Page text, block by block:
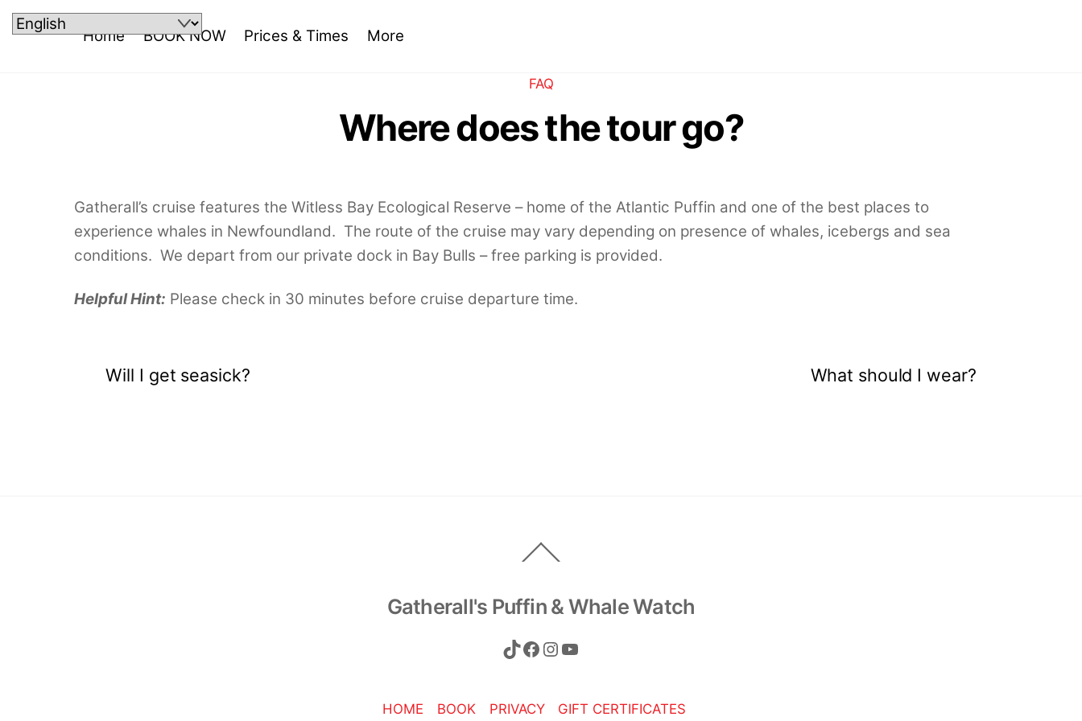
Skip
to
Home BOOK NOW Prices & Times More
FAQ
Where does the tour go?
Gatherall’s cruise features the Witless Bay Ecological Reserve – home of the Atlantic Puffin and one of the best places to
experience whales in Newfoundland. The route of the cruise may vary depending on presence of whales, icebergs and sea
conditions. We depart from our private dock in Bay Bulls – free parking is provided.
Helpful Hint: Please check in 30 minutes before cruise departure time.
Will I get seasick? What should I wear?
To
Gatherall's Puffin & Whale Watch
TikTok
Facebook
Instagram
YouTube
HOME BOOK PRIVACY GIFT CERTIFICATES